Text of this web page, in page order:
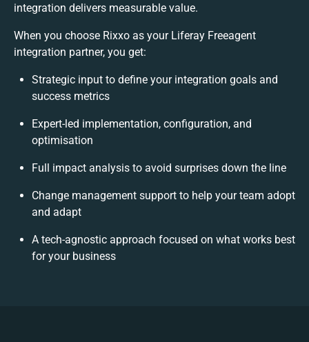
integration delivers measurable value.
When you choose Rixxo as your Liferay Freeagent
integration partner, you get:
Strategic input to define your integration goals and
success metrics
Expert-led implementation, configuration, and
optimisation
Full impact analysis to avoid surprises down the line
Change management support to help your team adopt
and adapt
A tech-agnostic approach focused on what works best
for your business